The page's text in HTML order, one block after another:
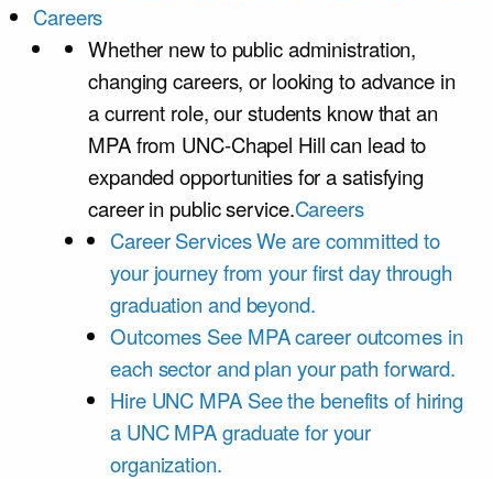
Careers
Whether new to public administration,
changing careers, or looking to advance in
a current role, our students know that an
MPA from UNC-Chapel Hill can lead to
expanded opportunities for a satisfying
career in public service.Careers
Career ServicesWe are committed to
your journey from your first day through
graduation and beyond.
Outcomes See MPA career outcomes in
each sector and plan your path forward.
Hire UNC MPA See the benefits of hiring
a UNC MPA graduate for your
organization.